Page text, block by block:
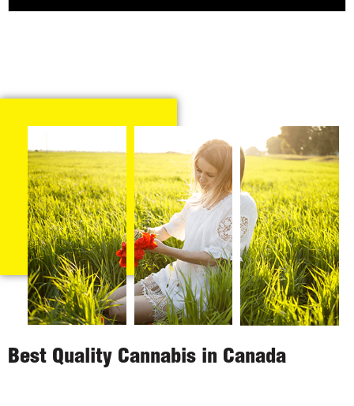
Best Quality Cannabis in Canada